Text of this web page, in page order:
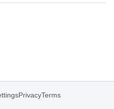
PrivacyTerms